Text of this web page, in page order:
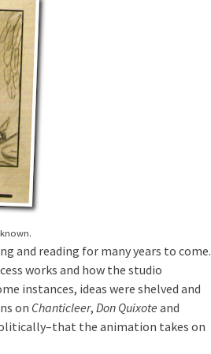
and reading for many years to come.
works and how the studio
instances, ideas were shelved and
on Chanticleer, Don Quixote and
the animation takes on